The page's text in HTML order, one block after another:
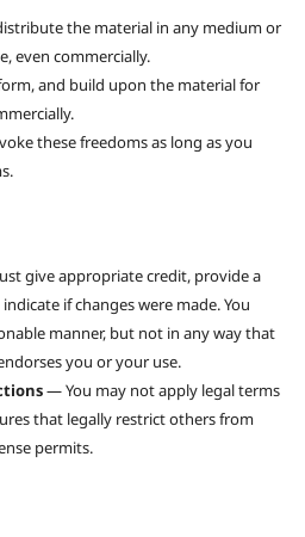
the material in any medium or
even commercially.
and build upon the material for
these freedoms as long as you
give appropriate credit, provide a
if changes were made. You
manner, but not in any way that
you or your use.
— You may not apply legal terms
that legally restrict others from
permits.